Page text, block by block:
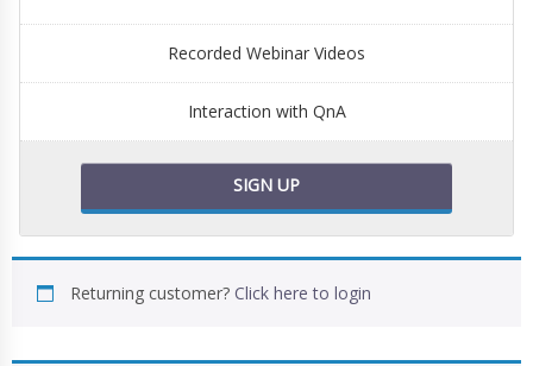
Recorded Webinar Videos
Interaction with QnA
SIGN UP
Returning customer? Click here to login